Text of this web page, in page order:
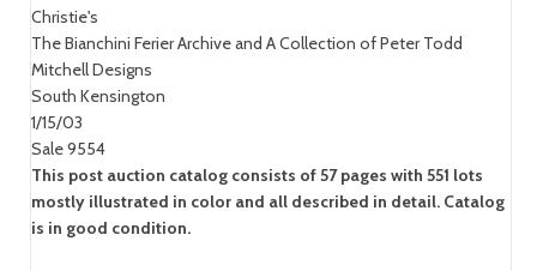
Christie's
The Bianchini Ferier Archive and A Collection of Peter Todd
Mitchell Designs
South Kensington
1/15/03
Sale 9554
This post auction catalog consists of 57 pages with 551 lots
mostly illustrated in color and all described in detail. Catalog
is in good condition.